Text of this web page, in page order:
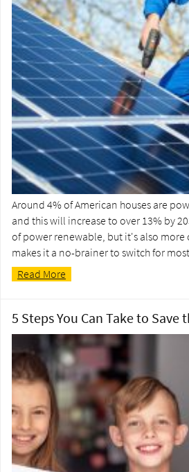
Around 4% of American houses are
and this will increase to over 13% by
of power renewable, but it's also more
makes it a no-brainer to switch for
Read More
5 Steps You Can Take to Save